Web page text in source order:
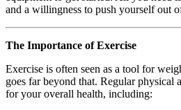
and a willingness to push yourself out
The Importance of Exercise
Exercise is often seen as a tool for
goes far beyond that. Regular physical
for your overall health, including: